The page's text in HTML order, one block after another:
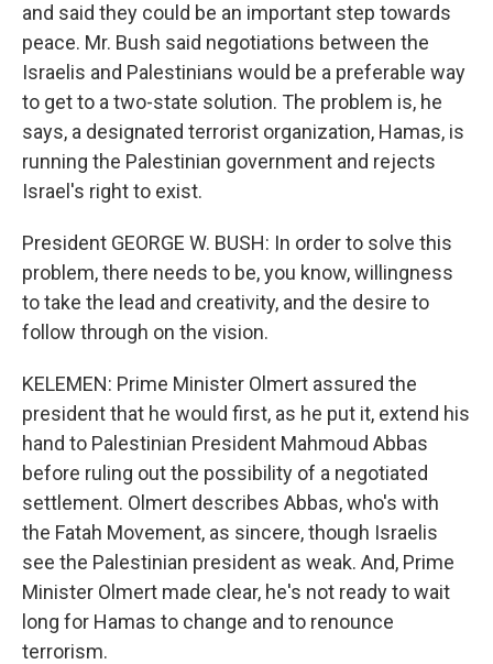
and said they could be an important step towards
peace. Mr. Bush said negotiations between the
Israelis and Palestinians would be a preferable way
to get to a two-state solution. The problem is, he
says, a designated terrorist organization, Hamas, is
running the Palestinian government and rejects
Israel's right to exist.
President GEORGE W. BUSH: In order to solve this
problem, there needs to be, you know, willingness
to take the lead and creativity, and the desire to
follow through on the vision.
KELEMEN: Prime Minister Olmert assured the
president that he would first, as he put it, extend his
hand to Palestinian President Mahmoud Abbas
before ruling out the possibility of a negotiated
settlement. Olmert describes Abbas, who's with
the Fatah Movement, as sincere, though Israelis
see the Palestinian president as weak. And, Prime
Minister Olmert made clear, he's not ready to wait
long for Hamas to change and to renounce
terrorism.